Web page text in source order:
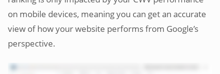
on mobile devices, meaning you can get an accurate
view of how your website performs from Google’s
perspective.